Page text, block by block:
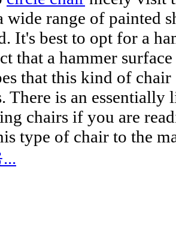
wide range of painted
It's best to opt for a
that a hammer
that this kind of
There is an
chairs if you are
type of chair to the